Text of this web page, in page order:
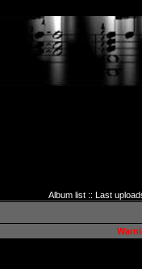
Album list:: Last